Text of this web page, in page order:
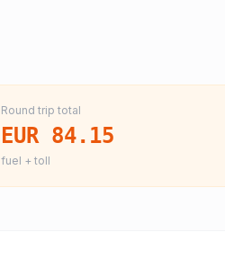
Round trip total
EUR 84.15
fuel + toll